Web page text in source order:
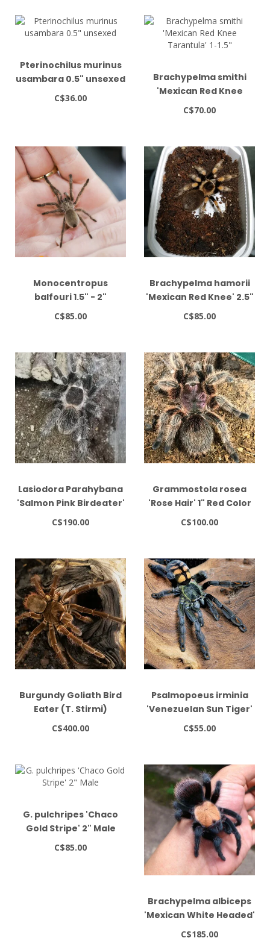
Pterinochilus murinus
usambara 0.5" unsexed
C$36.00
Brachypelma smithi
'Mexican Red Knee
Tarantula' 1-1.5"
C$70.00
Monocentropus
balfouri 1.5" - 2"
C$85.00
Brachypelma hamorii
'Mexican Red Knee' 2.5"
C$85.00
Lasiodora Parahybana
'Salmon Pink Birdeater'
4-5"
C$190.00
Grammostola rosea
'Rose Hair' 1" Red Color
Form
C$100.00
Burgundy Goliath Bird
Eater (T. Stirmi)
C$400.00
Psalmopoeus irminia
'Venezuelan Sun Tiger'
1-1.5"
C$55.00
G. pulchripes 'Chaco
Gold Stripe' 2" Male
C$85.00
Brachypelma albiceps
'Mexican White Headed'
1.5" - 2"
C$185.00